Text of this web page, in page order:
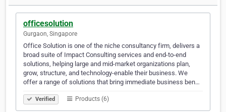
officesolution
Gurgaon, Singapore
Office Solution is one of the niche consultancy firm, delivers a
broad suite of Impact Consulting services and end-to-end
solutions, helping large and mid-market organizations plan,
grow, structure, and technology-enable their business. We
offer a range of solutions that bring immediate business ben…
Verified Products (6)